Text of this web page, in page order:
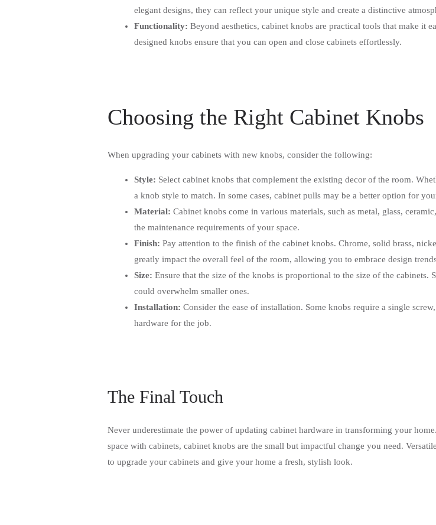
elegant designs, they can reflect your unique style and create a distinctive
Functionality: Beyond aesthetics, cabinet knobs are practical tools that make it
designed knobs ensure that you can open and close cabinets effortlessly.
Choosing the Right Cabinet Knobs
When upgrading your cabinets with new knobs, consider the following:
Style: Select cabinet knobs that complement the existing decor of the room.
a knob style to match. In some cases, cabinet pulls may be a better option for
Material: Cabinet knobs come in various materials, such as metal, glass,
the maintenance requirements of your space.
Finish: Pay attention to the finish of the cabinet knobs. Chrome, solid brass,
greatly impact the overall feel of the room, allowing you to embrace design
Size: Ensure that the size of the knobs is proportional to the size of the
could overwhelm smaller ones.
Installation: Consider the ease of installation. Some knobs require a single
hardware for the job.
The Final Touch
Never underestimate the power of updating cabinet hardware in transforming your
space with cabinets, cabinet knobs are the small but impactful change you need.
to upgrade your cabinets and give your home a fresh, stylish look.